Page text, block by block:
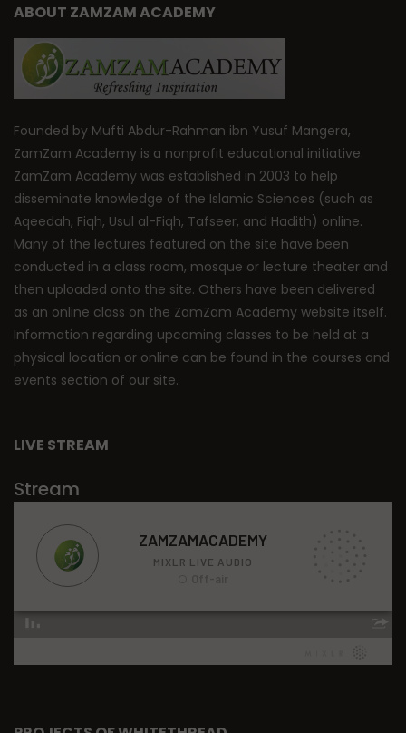
ABOUT ZAMZAM ACADEMY
Founded by Mufti Abdur-Rahman ibn Yusuf Mangera,
ZamZam Academy is a nonprofit educational initiative.
ZamZam Academy was established in 2003 to help
disseminate knowledge of the Islamic Sciences (such as
Aqeedah, Fiqh, Usul al-Fiqh, Tafseer, and Hadith) online.
Many of the lectures featured on the site have been
conducted in a class room, mosque or lecture theater and
then uploaded onto the site. Others have been delivered
as an online class on the ZamZam Academy website itself.
Information regarding upcoming classes to be held at a
physical location or online can be found in the courses and
events section of our site.
LIVE STREAM
Stream